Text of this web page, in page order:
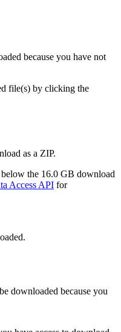
because you have not
file(s) by clicking the
as a ZIP.
the 16.0 GB download
Access API for
downloaded because you